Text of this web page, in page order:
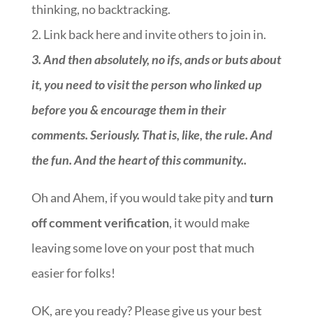
thinking, no backtracking.
2. Link back here and invite others to join in.
3.And then absolutely, no ifs, ands or buts about
it, you need to visit the person who linked up
before you & encourage them in their
comments. Seriously. That is, like, the rule. And
the fun. And the heart of this community..
Oh and Ahem, if you would take pity andturn
off comment verification, it would make
leaving some love on your post that much
easier for folks!
OK, are you ready? Please give us your best